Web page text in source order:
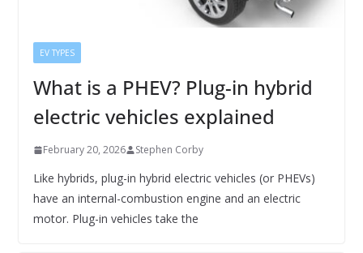
EV TYPES
What is a PHEV? Plug-in hybrid
electric vehicles explained
February 20, 2026 Stephen Corby
Like hybrids, plug-in hybrid electric vehicles (or PHEVs)
have an internal-combustion engine and an electric
motor. Plug-in vehicles take the